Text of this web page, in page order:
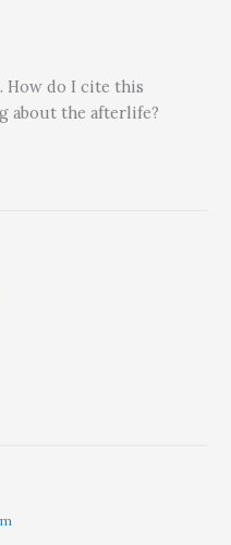
How do I cite this
about the afterlife?